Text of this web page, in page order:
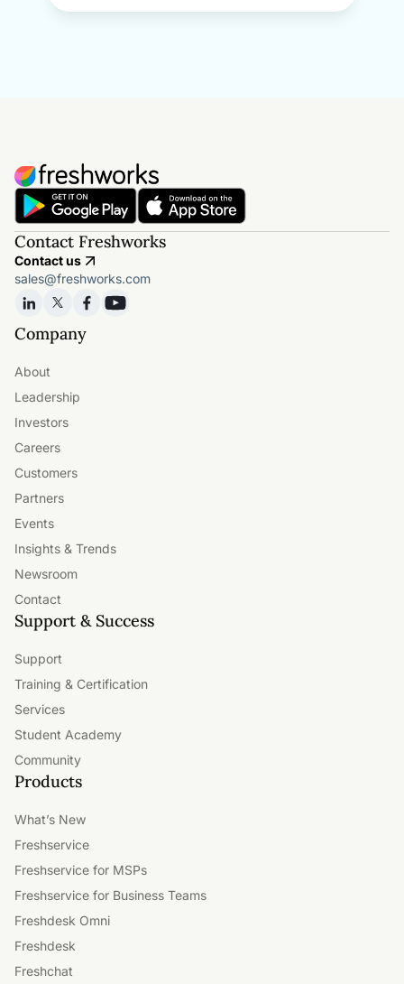
Contact Freshworks
Contact us
sales@freshworks.com
Company
About
Leadership
Investors
Careers
Customers
Partners
Events
Insights & Trends
Newsroom
Contact
Support & Success
Support
Training & Certification
Services
Student Academy
Community
Products
What’s New
Freshservice
Freshservice for MSPs
Freshservice for Business Teams
Freshdesk Omni
Freshdesk
Freshchat